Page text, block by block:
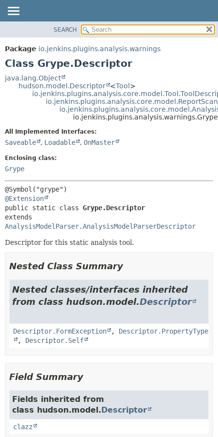
PACKAGE
CLASS
TREE
DEPRECATED
METHOD
DETAIL:
FIELD
SEARCH
Package io.jenkins.plugins.analysis.warnings
Class Grype.Descriptor
java.lang.Object
hudson.model.Descriptor
<Tool>
All Implemented Interfaces:
Saveable , Loadable , OnMaster
Enclosing class:
Grype
@Extension
public static class Grype.Descriptor
AnalysisModelParser.AnalysisModelParserDescriptor
Descriptor for this static analysis tool.
Nested Class Summary
Nested classes/interfaces inherited
from class hudson.model.Descriptor
Descriptor.FormException , Descriptor.PropertyType
, Descriptor.Self
Field Summary
Fields inherited from
class hudson.model.Descriptor
clazz